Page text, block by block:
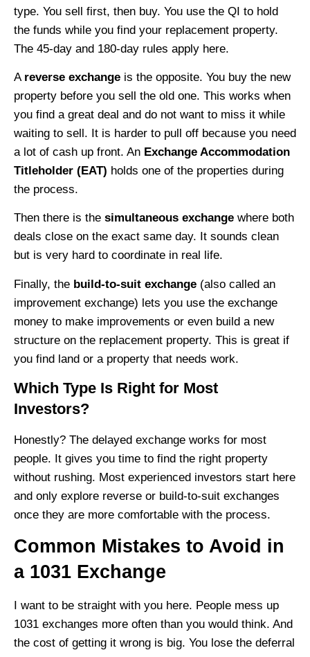
type. You sell first, then buy. You use the QI to hold
the funds while you find your replacement property.
The 45-day and 180-day rules apply here.
A reverse exchange is the opposite. You buy the new
property before you sell the old one. This works when
you find a great deal and do not want to miss it while
waiting to sell. It is harder to pull off because you need
a lot of cash up front. An Exchange Accommodation
Titleholder (EAT) holds one of the properties during
the process.
Then there is the simultaneous exchange where both
deals close on the exact same day. It sounds clean
but is very hard to coordinate in real life.
Finally, the build-to-suit exchange (also called an
improvement exchange) lets you use the exchange
money to make improvements or even build a new
structure on the replacement property. This is great if
you find land or a property that needs work.
Which Type Is Right for Most
Investors?
Honestly? The delayed exchange works for most
people. It gives you time to find the right property
without rushing. Most experienced investors start here
and only explore reverse or build-to-suit exchanges
once they are more comfortable with the process.
Common Mistakes to Avoid in
a 1031 Exchange
I want to be straight with you here. People mess up
1031 exchanges more often than you would think. And
the cost of getting it wrong is big. You lose the deferral